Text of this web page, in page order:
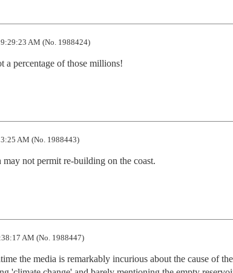
AM (No. 1988424)
a percentage of those millions!
AM (No. 1988443)
not permit re-building on the coast.
AM (No. 1988447)
the media is remarkably incurious about the cause of